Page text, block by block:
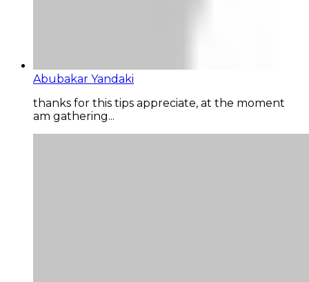
Abubakar Yandaki
thanks for this tips appreciate, at the moment
am gathering...